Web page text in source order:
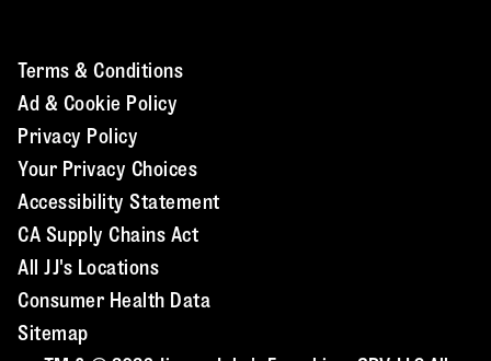
Terms & Conditions
Ad & Cookie Policy
Privacy Policy
Your Privacy Choices
Accessibility Statement
CA Supply Chains Act
All JJ's Locations
Consumer Health Data
Sitemap